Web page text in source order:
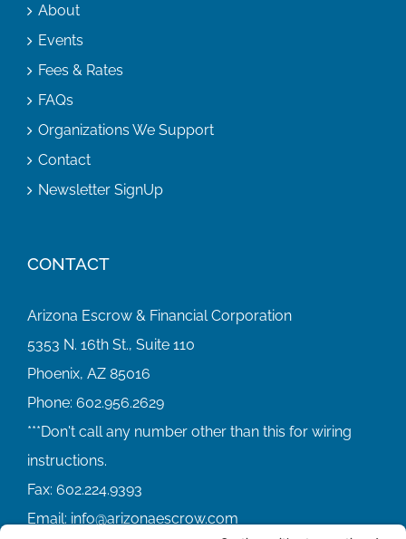
About
Events
Fees & Rates
FAQs
Organizations We Support
Contact
Newsletter SignUp
CONTACT
Arizona Escrow & Financial Corporation
5353 N. 16th St., Suite 110
Phoenix, AZ 85016
Phone: 602.956.2629
Fax: 602.224.9393
Email: info@arizonaescrow.com